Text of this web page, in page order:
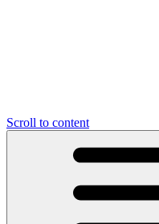
Scroll to content